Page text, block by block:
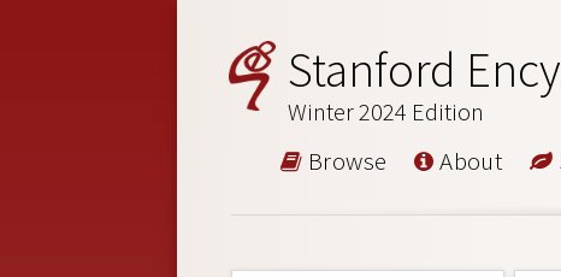
Stanford
Winter 2024 Edition
Browse About